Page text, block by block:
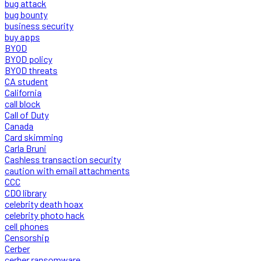
bug attack
bug bounty
business security
buy apps
BYOD
BYOD policy
BYOD threats
CA student
California
call block
Call of Duty
Canada
Card skimming
Carla Bruni
Cashless transaction security
caution with email attachments
CCC
CDO library
celebrity death hoax
celebrity photo hack
cell phones
Censorship
Cerber